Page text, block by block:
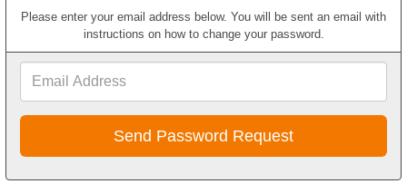
Please enter your email address below. You will be sent an email with
instructions on how to change your password.